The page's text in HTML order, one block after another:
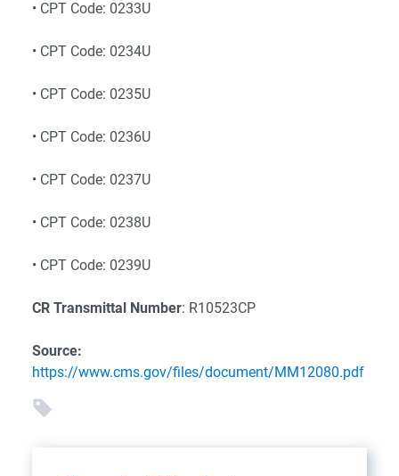
• CPT Code: 0233U
• CPT Code: 0234U
• CPT Code: 0235U
• CPT Code: 0236U
• CPT Code: 0237U
• CPT Code: 0238U
• CPT Code: 0239U
CR Transmittal Number: R10523CP
Source:
https://www.cms.gov/files/document/MM12080.pdf